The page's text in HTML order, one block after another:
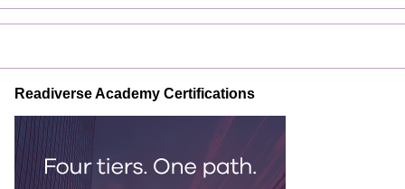
Readiverse Academy Certifications